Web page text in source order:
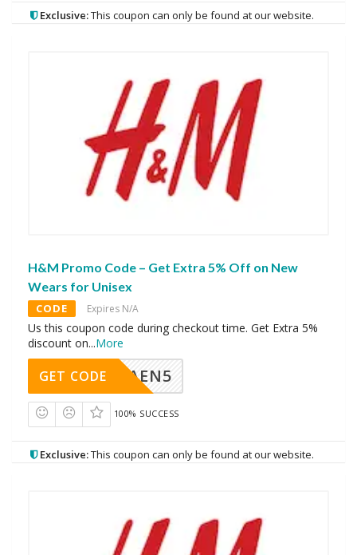
Exclusive:This coupon can only be found at our website.
H&M Promo Code – Get Extra 5% Off on New
Wears for Unisex
CODE Expires N/A
Us this coupon code during checkout time. Get Extra 5%
discount on...More
AEN5
GET CODE
100% SUCCESS
Exclusive:This coupon can only be found at our website.